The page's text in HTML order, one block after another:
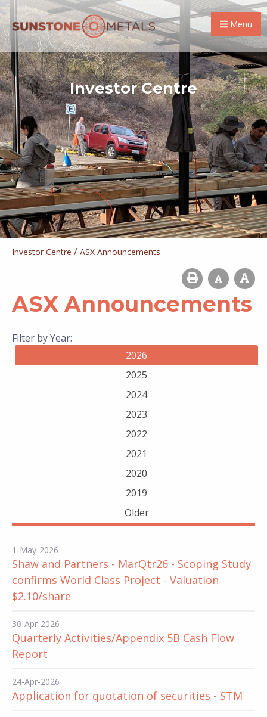
Menu
Investor Centre
Investor Centre / ASX Announcements
ASX Announcements
Filter by Year:
2026
2025
2024
2023
2022
2021
2020
2019
Older
1-May-2026
Shaw and Partners - MarQtr26 - Scoping Study
confirms World Class Project - Valuation
$2.10/share
30-Apr-2026
Quarterly Activities/Appendix 5B Cash Flow
Report
24-Apr-2026
Application for quotation of securities - STM